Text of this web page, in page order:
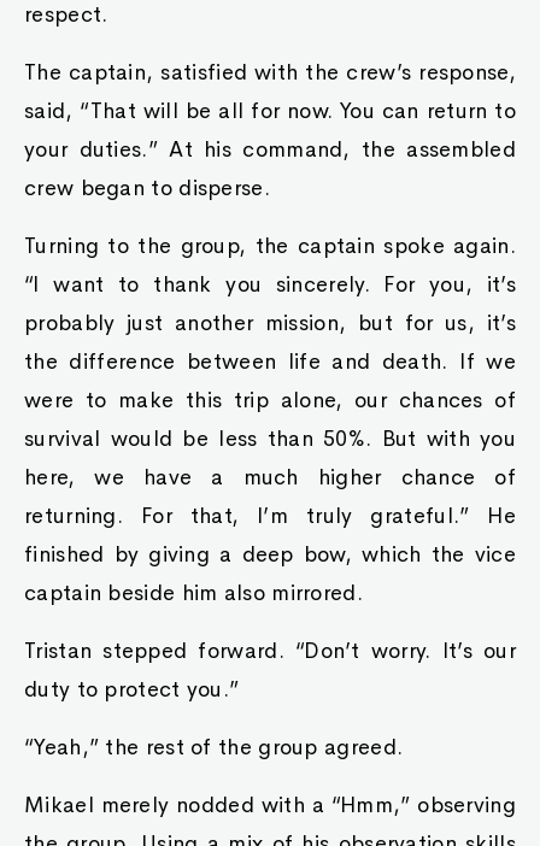
respect.
The captain, satisfied with the crew’s response,
said, “That will be all for now. You can return to
your duties.” At his command, the assembled
crew began to disperse.
Turning to the group, the captain spoke again.
“I want to thank you sincerely. For you, it’s
probably just another mission, but for us, it’s
the difference between life and death. If we
were to make this trip alone, our chances of
survival would be less than 50%. But with you
here, we have a much higher chance of
returning. For that, I’m truly grateful.” He
finished by giving a deep bow, which the vice
captain beside him also mirrored.
Tristan stepped forward. “Don’t worry. It’s our
duty to protect you.”
“Yeah,” the rest of the group agreed.
Mikael merely nodded with a “Hmm,” observing